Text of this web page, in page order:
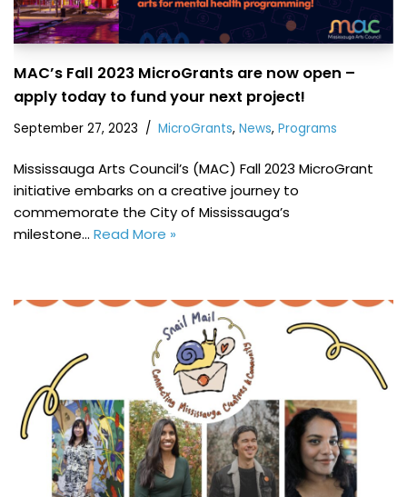
MAC’s Fall 2023 MicroGrants are now open –
apply today to fund your next project!
September 27, 2023 MicroGrants, News, Programs
Mississauga Arts Council’s (MAC) Fall 2023 MicroGrant
initiative embarks on a creative journey to
commemorate the City of Mississauga’s
milestone… Read More »